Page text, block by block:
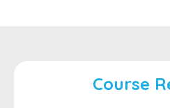
Course